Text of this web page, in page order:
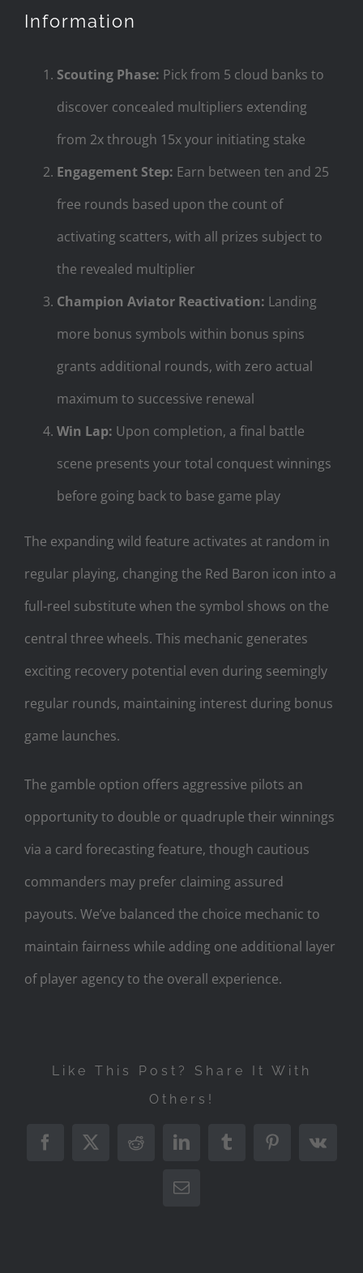
Information
Scouting Phase: Pick from 5 cloud banks to
discover concealed multipliers extending
from 2x through 15x your initiating stake
Engagement Step: Earn between ten and 25
free rounds based upon the count of
activating scatters, with all prizes subject to
the revealed multiplier
Champion Aviator Reactivation: Landing
more bonus symbols within bonus spins
grants additional rounds, with zero actual
maximum to successive renewal
Win Lap: Upon completion, a final battle
scene presents your total conquest winnings
before going back to base game play
The expanding wild feature activates at random in
regular playing, changing the Red Baron icon into a
full-reel substitute when the symbol shows on the
central three wheels. This mechanic generates
exciting recovery potential even during seemingly
regular rounds, maintaining interest during bonus
game launches.
The gamble option offers aggressive pilots an
opportunity to double or quadruple their winnings
via a card forecasting feature, though cautious
commanders may prefer claiming assured
payouts. We’ve balanced the choice mechanic to
maintain fairness while adding one additional layer
of player agency to the overall experience.
Like This Post? Share It With
Others!
Facebook
X RedditLinkedInTumblrPinterest
Vk
Email